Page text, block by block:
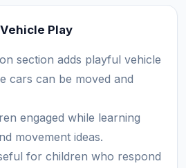
Play
section adds playful vehicle
cars can be moved and
engaged while learning
movement ideas.
for children who respond